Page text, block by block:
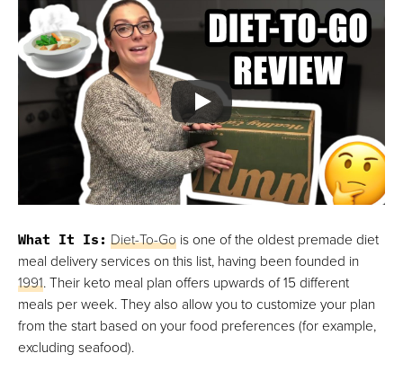
What It Is: Diet-To-Go is one of the oldest premade diet
meal delivery services on this list, having been founded in
1991. Their keto meal plan offers upwards of 15 different
meals per week. They also allow you to customize your plan
from the start based on your food preferences (for example,
excluding seafood).